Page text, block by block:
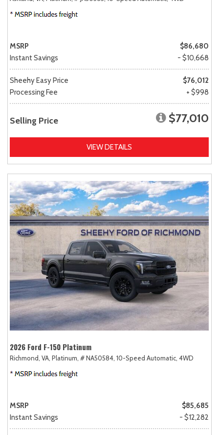
MSRP
$86,680
Instant Savings
- $10,668
Sheehy Easy Price
$76,012
Processing Fee
+ $998
Selling Price $77,010
VIEW DETAILS
2026 Ford F-150 Platinum
Richmond, VA, Platinum, # NA50584, 10-Speed Automatic, 4WD
MSRP
$85,685
Instant Savings
- $12,282